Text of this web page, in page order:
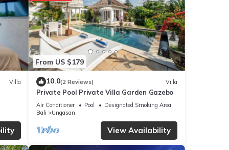
Villa
From US $179
10.0(2 Reviews) Villa
Private Pool Private Villa Garden Gazebo
Air Conditioner Pool
Designated Smoking Area
Bali
Ungasan
View Availability